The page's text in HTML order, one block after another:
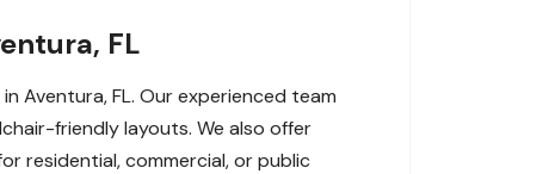
FL
Aventura, FL. Our experienced team
friendly layouts. We also offer
residential, commercial, or public